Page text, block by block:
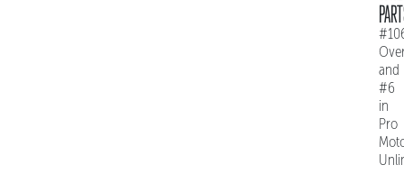
and
#6
in
Pro